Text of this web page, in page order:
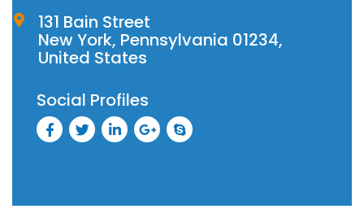
131 Bain Street
New York, Pennsylvania 01234,
United States
Social Profiles